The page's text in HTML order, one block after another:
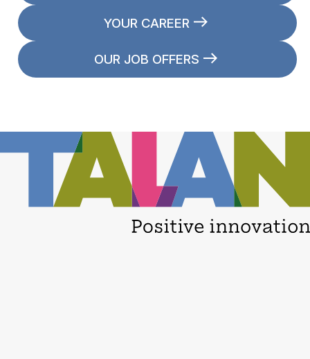
YOUR CAREER
OUR JOB OFFERS